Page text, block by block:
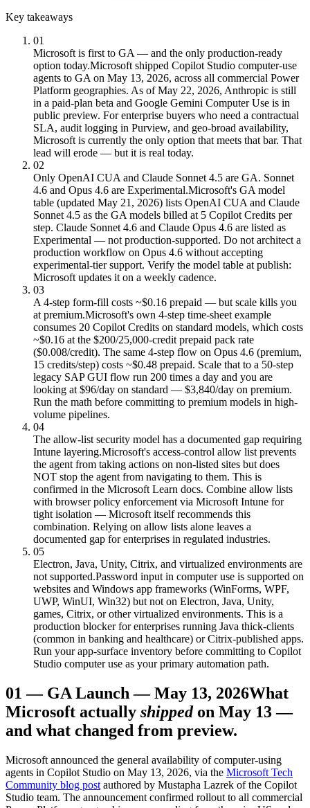
Key takeaways
01
Microsoft is first to GA — and the only production-ready
option today.Microsoft shipped Copilot Studio computer-use
agents to GA on May 13, 2026, across all commercial Power
Platform geographies. As of May 22, 2026, Anthropic is still
in a paid-plan beta and Google Gemini Computer Use is in
public preview. For enterprise buyers who need a contractual
SLA, audit logging in Purview, and geo-broad availability,
Microsoft is currently the only option that meets that bar. That
lead will erode — but it is real today.
02
Only OpenAI CUA and Claude Sonnet 4.5 are GA. Sonnet
4.6 and Opus 4.6 are Experimental.Microsoft's GA model
table (updated May 21, 2026) lists OpenAI CUA and Claude
Sonnet 4.5 as the GA models billed at 5 Copilot Credits per
step. Claude Sonnet 4.6 and Claude Opus 4.6 are listed as
Experimental — not production-supported. Do not architect a
production workflow on Opus 4.6 without accepting
experimental-tier support. Verify the model table at publish:
Microsoft updates it on a weekly cadence.
03
A 4-step form-fill costs ~$0.16 prepaid — but scale kills you
at premium.Microsoft's own 4-step time-sheet example
consumes 20 Copilot Credits on standard models, which costs
~$0.16 at the $200/25,000-credit prepaid pack rate
($0.008/credit). The same 4-step flow on Opus 4.6 (premium,
15 credits/step) costs ~$0.48 prepaid. Scale that to a 50-step
legacy SAP GUI flow run 200 times a day and you are
looking at $96/day on standard — $3,840/day on premium.
Run the math before committing to premium models in high-
volume pipelines.
04
The allow-list security model has a documented gap requiring
Intune layering.Microsoft's access-control allow list prevents
the agent from taking actions on non-listed sites but does
NOT stop the agent from navigating to them. This is
confirmed in the Microsoft Learn docs. Combine allow lists
with browser policy enforcement via Microsoft Intune for
tight isolation — Microsoft itself recommends this
combination. Relying on allow lists alone leaves a
documented gap for enterprises in regulated industries.
05
Electron, Java, Unity, Citrix, and virtualized environments are
not supported.Password input in computer use is supported on
websites and Windows app frameworks (WinForms, WPF,
UWP, WinUI, Win32) but not on Electron, Java, Unity,
games, Citrix, or other virtualized environments. This is a
production blocker for enterprises running Java thick-clients
(common in banking and healthcare) or Citrix-published apps.
Run your app-surface inventory before committing to Copilot
Studio computer use as your primary automation path.
01 — GA Launch — May 13, 2026What
Microsoft actually shipped on May 13 —
and what changed from preview.
Microsoft announced the general availability of computer-using
agents in Copilot Studio on May 13, 2026, via the Microsoft Tech
Community blog post authored by Mustapha Lazrek of the Copilot
Studio team. The announcement confirmed rollout to all commercial